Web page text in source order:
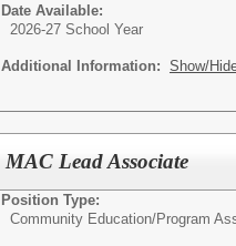
Date Available:
2026-27 School Year
Additional Information: Show/
MAC Lead Associate
Position Type:
Community Education/Program